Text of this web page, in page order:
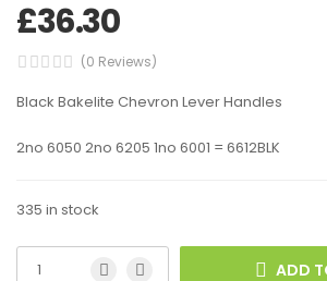
£36.30
(0 Reviews)
Black Bakelite Chevron Lever Handles
2no 6050 2no 6205 1no 6001 = 6612BLK
335 in stock
ADD